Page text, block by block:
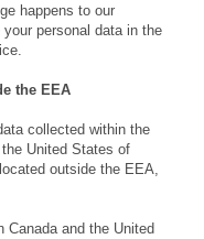
happens to our
personal data in the
the EEA
collected within the
the United States of
outside the EEA,
Canada and the United